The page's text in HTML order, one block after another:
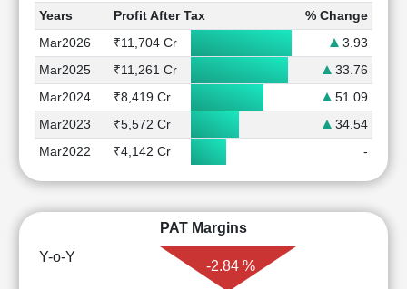
Years Profit After Tax
% Change
Mar2026
₹11,704 Cr
3.93
Mar2025
₹11,261 Cr
33.76
Mar2024
₹8,419 Cr
51.09
Mar2023
₹5,572 Cr
34.54
Mar2022
₹4,142 Cr -
PAT Margins
Y-o-Y
-2.84 %